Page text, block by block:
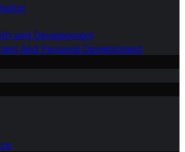
and Development
And Personal Development